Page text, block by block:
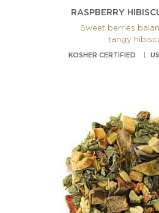
RASPBERRY
Sweet berries
tangy
KOSHER CERTIFIED